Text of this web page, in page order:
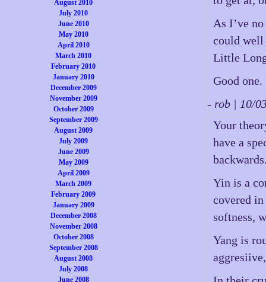
August 2010
July 2010
June 2010
May 2010
April 2010
March 2010
February 2010
January 2010
December 2009
November 2009
October 2009
September 2009
August 2009
July 2009
June 2009
May 2009
April 2009
March 2009
February 2009
January 2009
December 2008
November 2008
October 2008
September 2008
August 2008
July 2008
June 2008
As I’ve
could well
Little
Good one.
- rob | 10/
Your
have a
Yin is a
covered
softness,
Yang is